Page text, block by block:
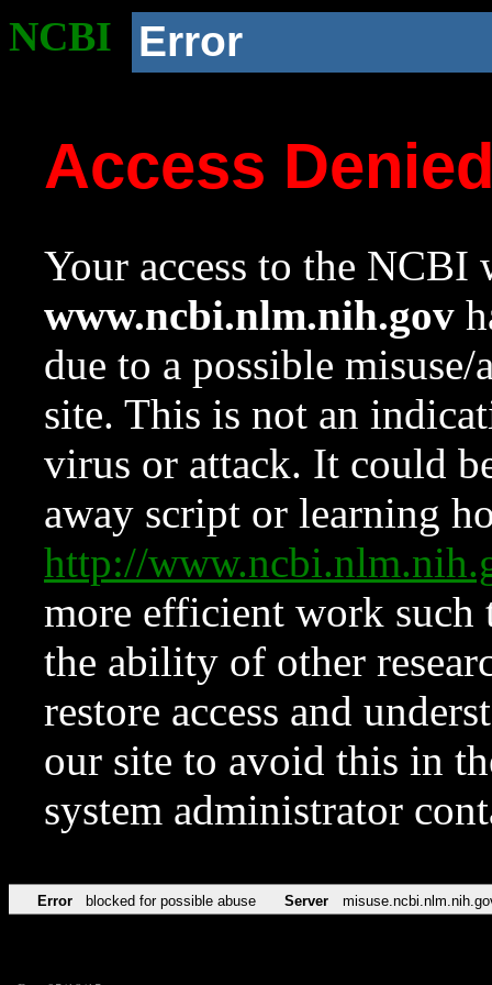
NCBI Error
Access
Your access to the NCBI
www.ncbi.nlm.nih.gov
due to a possible
site. This is not an
virus or attack. It could
away script or learning
http://
more efficient work such
the ability of other
restore access and
our site to avoid this in
system administrator
Error blocked for possible abuse Server